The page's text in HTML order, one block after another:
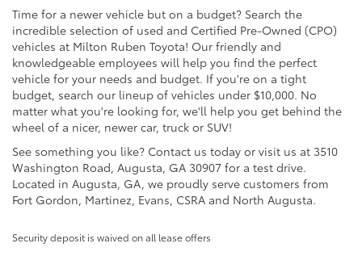
Time for a newer vehicle but on a budget? Search the
incredible selection of used and Certified Pre-Owned (CPO)
vehicles at Milton Ruben Toyota! Our friendly and
knowledgeable employees will help you find the perfect
vehicle for your needs and budget. If you're on a tight
budget, search our lineup of vehicles under $10,000. No
matter what you're looking for, we'll help you get behind the
wheel of a nicer, newer car, truck or SUV!
See something you like? Contact us today or visit us at 3510
Washington Road, Augusta, GA 30907 for a test drive.
Located in Augusta, GA, we proudly serve customers from
Fort Gordon, Martinez, Evans, CSRA and North Augusta.
Security deposit is waived on all lease offers